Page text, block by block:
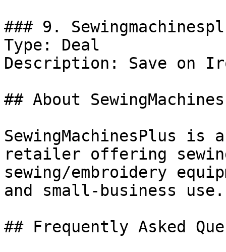
### 9.
Type: Deal
Description: Save on
## About
SewingMachinesPlus
retailer offering
sewing/embroidery
and small-business use.
## Frequently Asked